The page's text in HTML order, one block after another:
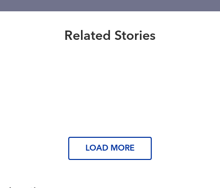
Related Stories
Read More
UK ENT doctor has answers.
LOAD MORE